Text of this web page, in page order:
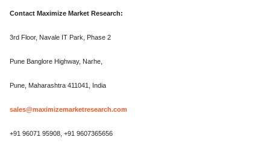
Contact Maximize Market Research:
3rd Floor, Navale IT Park, Phase 2
Pune Banglore Highway, Narhe,
Pune, Maharashtra 411041, India
sales@maximizemarketresearch.com
+91 96071 95908, +91 9607365656